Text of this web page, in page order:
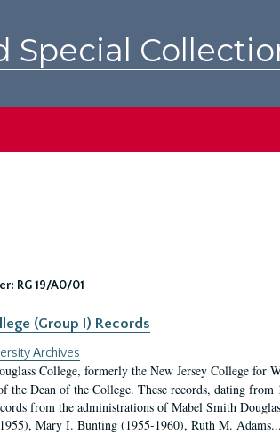
Special
RG 19/A0/01
(Group I) Records
Archives
College, formerly the New Jersey College for
the Dean of the College. These records, dating
from the administrations of Mabel Smith
Mary I. Bunting (1955-1960), Ruth M. Adams...